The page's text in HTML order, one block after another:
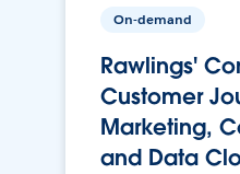
On-demand
Rawlings'
Customer
Marketing,
and Data